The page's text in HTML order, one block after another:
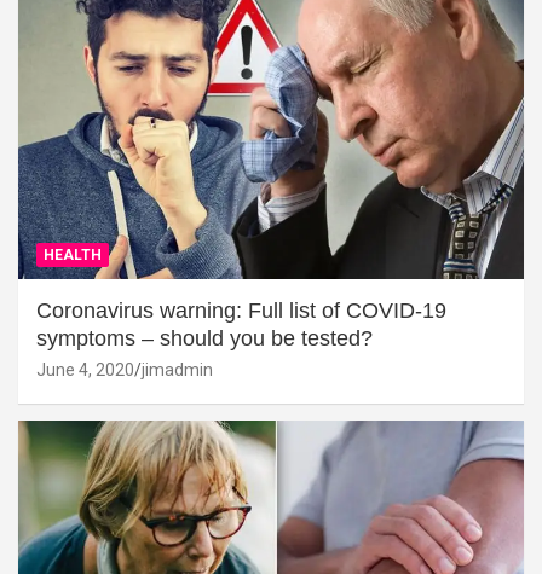
HEALTH
Coronavirus warning: Full list of COVID-19
symptoms – should you be tested?
June 4, 2020 jimadmin